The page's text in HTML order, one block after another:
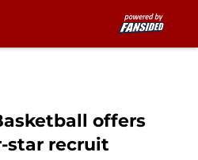
offers
star recruit